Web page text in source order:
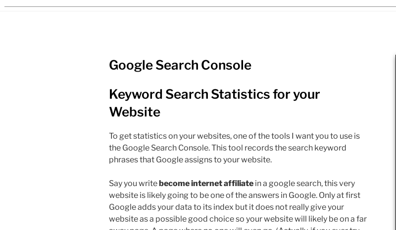
Google Search Console
Keyword Search Statistics for your
Website
To get statistics on your websites, one of the tools I want you to use is
the Google Search Console. This tool records the search keyword
phrases that Google assigns to your website.
Say you write become internet affiliate in a google search, this very
website is likely going to be one of the answers in Google. Only at first
Google adds your data to its index but it does not really give your
website as a possible good choice so your website will likely be on a far